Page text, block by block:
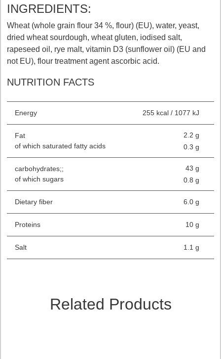
INGREDIENTS:
Wheat (whole grain flour 34 %, flour) (EU), water, yeast,
dried wheat sourdough, wheat gluten, iodised salt,
rapeseed oil, rye malt, vitamin D3 (sunflower oil) (EU and
not EU), flour treatment agent ascorbic acid.
NUTRITION FACTS
Energy 255 kcal / 1077 kJ
Fat
of which saturated fatty acids
2.2 g
0.3 g
carbohydrates;;
of which sugars
43 g
0.8 g
Dietary fiber 6.0 g
Proteins 10 g
Salt 1.1 g
Related Products